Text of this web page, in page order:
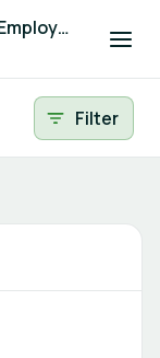
The Zero Project Conference 2025: Employment, and ICT
Filter